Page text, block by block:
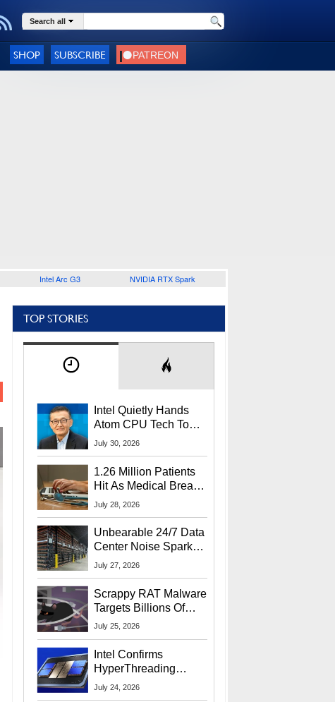
Search all
SHOP SUBSCRIBE
Intel Arc G3 NVIDIA RTX Spark
TOP STORIES
Intel Quietly Hands
Atom CPU Tech To
Startup Linked To
July 30, 2026
1.26 Million Patients
Hit As Medical Breach
Exposes Social
July 28, 2026
Unbearable 24/7 Data
Center Noise Sparks
Lawsuit From Furious
July 27, 2026
Scrappy RAT Malware
Targets Billions Of
Chrome And Edge
July 25, 2026
Intel Confirms
HyperThreading
Returns Starting With
July 24, 2026